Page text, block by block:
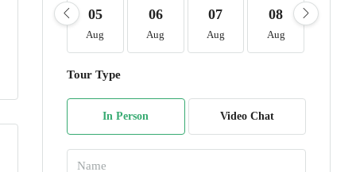
05
Aug
06
Aug
07
Aug
08
Aug
Tour Type
In Person Video Chat